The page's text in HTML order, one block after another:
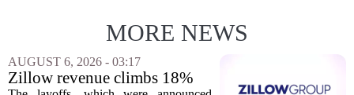
MORE NEWS
AUGUST 6, 2026 - 03:17
Zillow revenue climbs 18%